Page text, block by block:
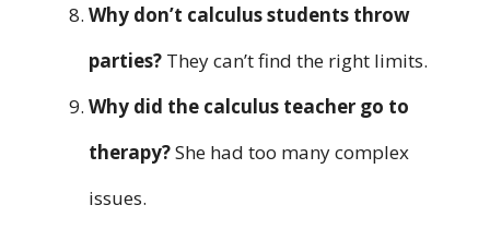
Why don’t calculus students throw
parties? They can’t find the right limits.
Why did the calculus teacher go to
therapy?She had too many complex
issues.